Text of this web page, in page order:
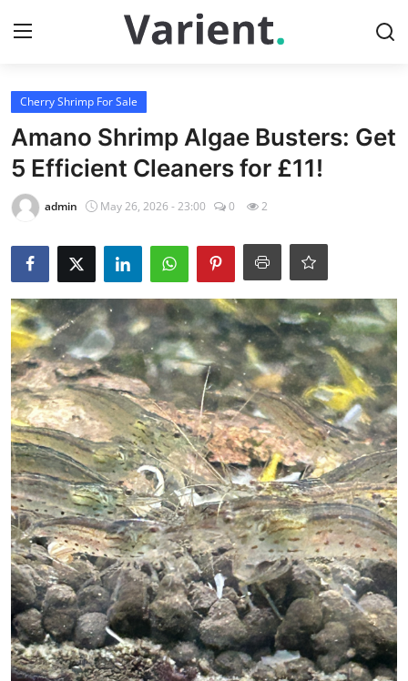
Login
Home
Contact
Tropical Fish for Sale
Gallery
Cherry Shrimp For Sale
Cherry Shrimp For Sale
Amano Shrimp Algae Busters: Get
5 Efficient Cleaners for £11!
admin May 26, 2026 - 23:00 0 2